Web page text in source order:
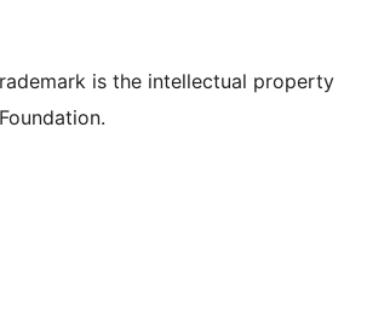
is the intellectual property